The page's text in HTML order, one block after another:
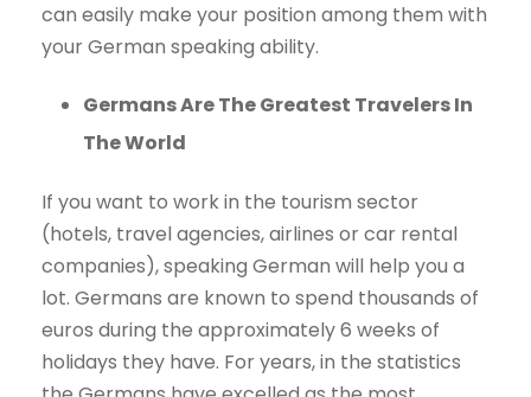
can easily make your position among them with
your German speaking ability.
Germans Are The Greatest Travelers In
The World
If you want to work in the tourism sector
(hotels, travel agencies, airlines or car rental
companies), speaking German will help you a
lot. Germans are known to spend thousands of
euros during the approximately 6 weeks of
holidays they have. For years, in the statistics